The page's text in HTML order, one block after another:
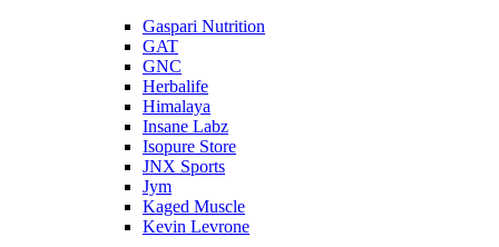
Gaspari Nutrition
GAT
GNC
Herbalife
Himalaya
Insane Labz
Isopure Store
JNX Sports
Jym
Kaged Muscle
Kevin Levrone